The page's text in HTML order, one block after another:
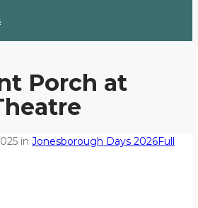
Porch at
in Jonesborough Days 2026Full